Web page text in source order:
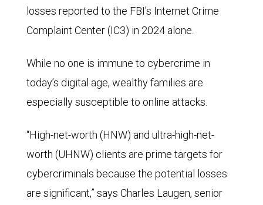
losses reported to the FBI’s Internet Crime
Complaint Center (IC3) in 2024 alone.
While no one is immune to cybercrime in
today’s digital age, wealthy families are
especially susceptible to online attacks.
“High-net-worth (HNW) and ultra-high-net-
worth (UHNW) clients are prime targets for
cybercriminals because the potential losses
are significant,” says Charles Laugen, senior